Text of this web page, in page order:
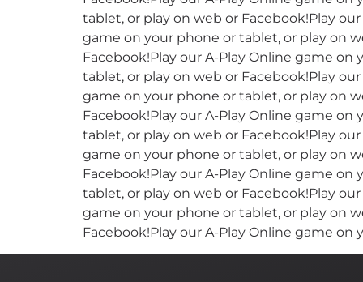
tablet, or play on web or Facebook!Play
game on your phone or tablet, or play on
Facebook!Play our A-Play Online game
tablet, or play on web or Facebook!Play
game on your phone or tablet, or play on
Facebook!Play our A-Play Online game
tablet, or play on web or Facebook!Play
game on your phone or tablet, or play on
Facebook!Play our A-Play Online game
tablet, or play on web or Facebook!Play
game on your phone or tablet, or play on
Facebook!Play our A-Play Online game